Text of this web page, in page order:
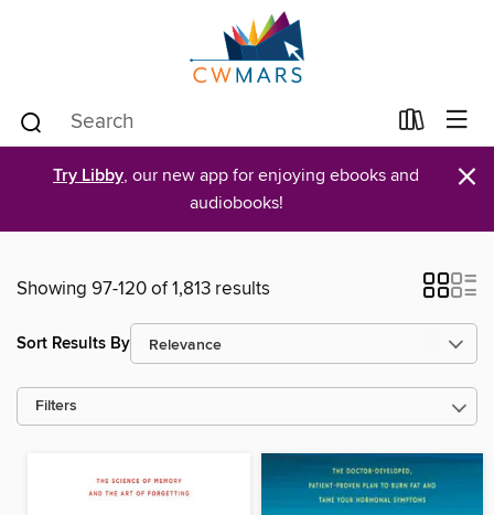
Try Libby, our new app for enjoying ebooks and
audiobooks!
×
Showing 97-120 of 1,813 results
Sort Results By
Filters